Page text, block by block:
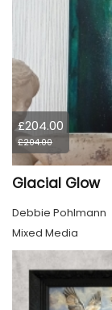
£204.00
£204.00
Glacial Glow
Debbie Pohlmann
Mixed Media